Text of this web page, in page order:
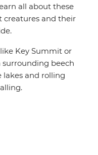
all about these
creatures and their
Key Summit or
surrounding beech
lakes and rolling